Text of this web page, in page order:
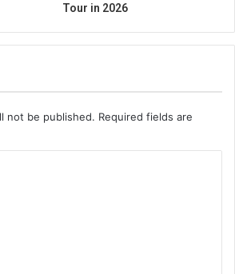
Tour in 2026
not be published. Required fields are